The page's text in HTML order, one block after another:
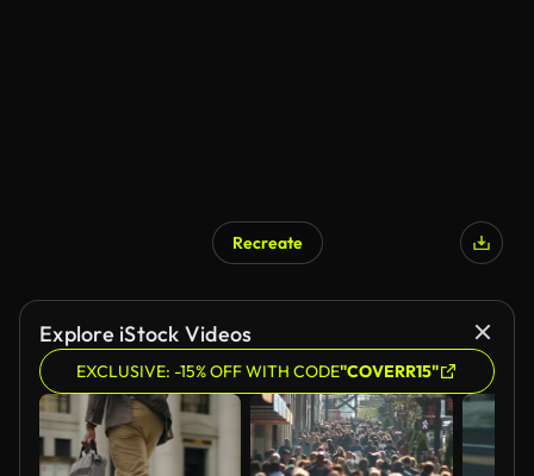
Recreate
Explore iStock Videos
EXCLUSIVE: -15% OFF WITH CODE"COVERR15"